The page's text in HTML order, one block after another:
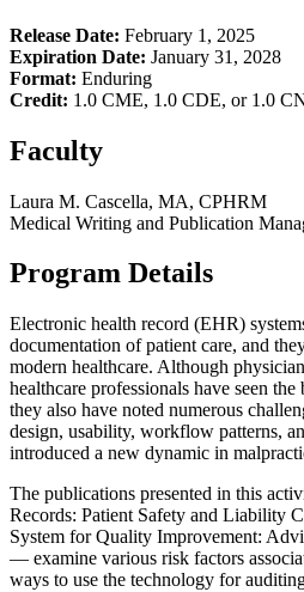
Release Date: February 1, 2025
Expiration Date: January 31, 2028
Format: Enduring
Credit: 1.0 CME, 1.0 CDE, or 1.0
Faculty
Laura M. Cascella, MA, CPHRM
Medical Writing and Publication
Program Details
Electronic health record (EHR)
documentation of patient care, and
modern healthcare. Although
healthcare professionals have seen the
they also have noted numerous
design, usability, workflow patterns,
introduced a new dynamic in
The publications presented in this
Records: Patient Safety and Liability
System for Quality Improvement:
— examine various risk factors
ways to use the technology for